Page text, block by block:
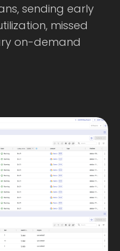
sending early
missed
on-demand